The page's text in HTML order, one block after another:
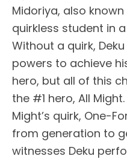
Midoriya, also known
quirkless student in
Without a quirk,
powers to achieve
hero, but all of this
the #1 hero, All
Might’s quirk, One-
from generation to
witnesses Deku